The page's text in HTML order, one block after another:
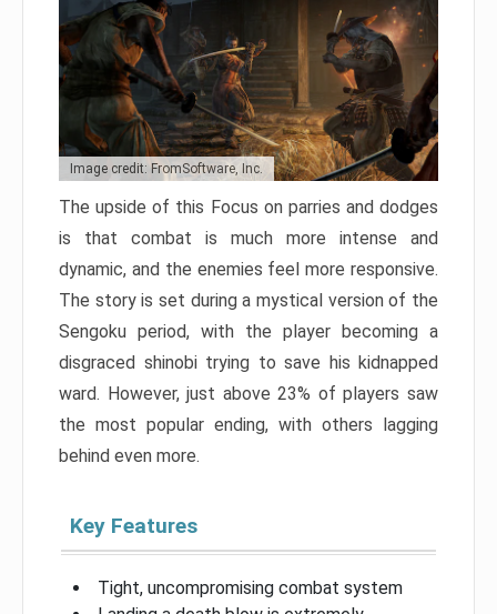
Image credit: FromSoftware, Inc.
The upside of this Focus on parries and dodges
is that combat is much more intense and
dynamic, and the enemies feel more responsive.
The story is set during a mystical version of the
Sengoku period, with the player becoming a
disgraced shinobi trying to save his kidnapped
ward. However, just above 23% of players saw
the most popular ending, with others lagging
behind even more.
Key Features
Tight, uncompromising combat system